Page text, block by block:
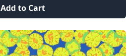
Add to Cart